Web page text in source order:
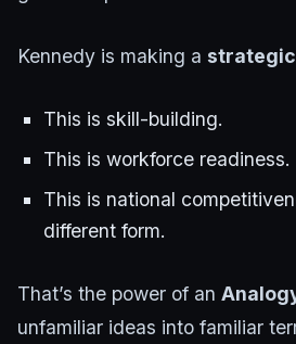
Kennedy is making a
This is skill-building.
This is workforce readiness.
This is national
different form.
That’s the power of an
unfamiliar ideas into familiar